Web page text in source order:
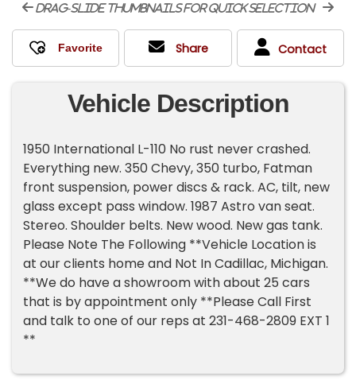
drag-slide thumbnails for quick selection
Share Contact
Vehicle Description
1950 International L-110 No rust never crashed.
Everything new. 350 Chevy, 350 turbo, Fatman
front suspension, power discs & rack. AC, tilt, new
glass except pass window. 1987 Astro van seat.
Stereo. Shoulder belts. New wood. New gas tank.
Please Note The Following **Vehicle Location is
at our clients home and Not In Cadillac, Michigan.
**We do have a showroom with about 25 cars
that is by appointment only **Please Call First
and talk to one of our reps at 231-468-2809 EXT 1
**